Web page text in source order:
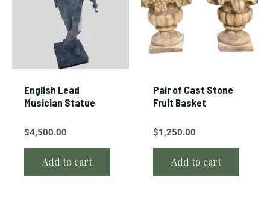
English Lead
Musician Statue
$4,500.00
Add to cart
Pair of Cast Stone
Fruit Basket
$1,250.00
Add to cart